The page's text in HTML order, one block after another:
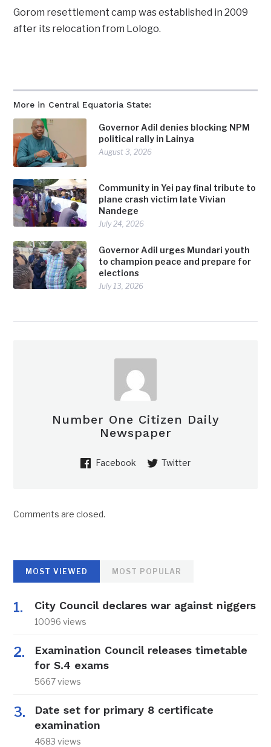
More in Central Equatoria State:
Governor Adil denies blocking NPM
political rally in Lainya
August 3, 2026
Community in Yei pay final tribute to
plane crash victim late Vivian
Nandege
July 24, 2026
Governor Adil urges Mundari youth
to champion peace and prepare for
elections
July 13, 2026
Gorom resettlement camp was established in 2009
after its relocation from Lologo.
Number One Citizen Daily
Newspaper
Facebook Twitter
Comments are closed.
MOST VIEWED MOST POPULAR
City Council declares war against niggers
10096 views
Examination Council releases timetable
for S.4 exams
5667 views
Date set for primary 8 certificate
examination
4683 views